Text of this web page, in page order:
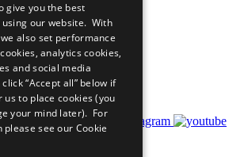
Do
give you the best
our website. With
also set performance
analytics cookies,
and social media
“Accept all” below if
us to place cookies (you
your mind later). For
please see our Cookie